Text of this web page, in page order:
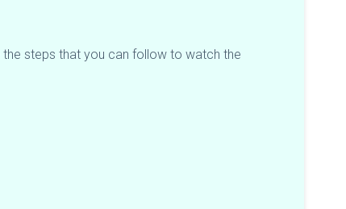
steps that you can follow to watch the